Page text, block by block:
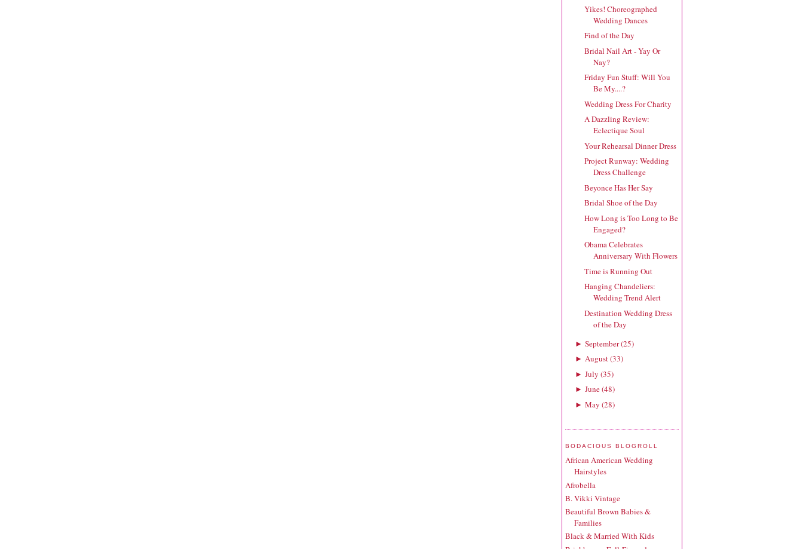
Yikes! Choreographed
Wedding Dances
Find of the Day
Bridal Nail Art - Yay Or
Nay?
Friday Fun Stuff: Will You
Be My....?
Wedding Dress For Charity
A Dazzling Review:
Eclectique Soul
Your Rehearsal Dinner Dress
Project Runway: Wedding
Dress Challenge
Beyonce Has Her Say
Bridal Shoe of the Day
How Long is Too Long to Be
Engaged?
Obama Celebrates
Anniversary With Flowers
Time is Running Out
Hanging Chandeliers:
Wedding Trend Alert
Destination Wedding Dress
of the Day
► September(25)
► August(33)
► July (35)
► June(48)
► May (28)
BODACIOUS BLOGROLL
African American Wedding
Hairstyles
Afrobella
B. Vikki Vintage
Beautiful Brown Babies &
Families
Black & Married With Kids